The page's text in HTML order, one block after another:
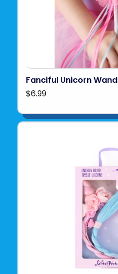
Fanciful Unicorn Wand
$6.99